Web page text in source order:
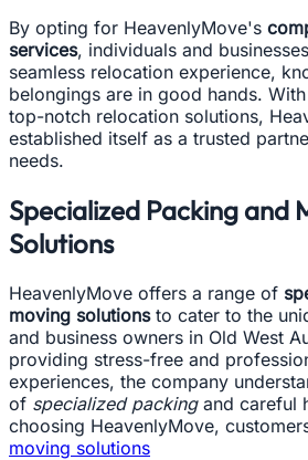
By opting for HeavenlyMove's
services, individuals and
seamless relocation experience,
belongings are in good hands.
top-notch relocation solutions,
established itself as a trusted
needs.
Specialized Packing and
Solutions
HeavenlyMove offers a range of
moving solutionsto cater to the
and business owners in Old West
providing stress-free and
experiences, the company
of specialized packingand careful
choosing HeavenlyMove,
moving solutions